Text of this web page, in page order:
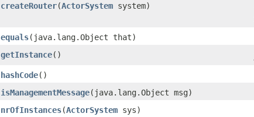
createRouter​(ActorSystem system)
equals​(java.lang.Object that)
getInstance()
hashCode()
isManagementMessage​(java.lang.Object msg)
nrOfInstances​(ActorSystem sys)